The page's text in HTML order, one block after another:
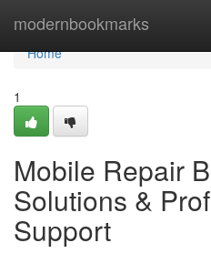
modernbookmarks
Home
Home
1
Mobile Repair
Solutions &
Support